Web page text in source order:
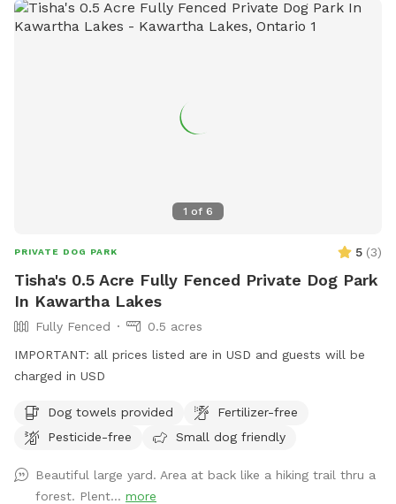
1 of 6
PRIVATE DOG PARK 5 (3)
Tisha's 0.5 Acre Fully Fenced Private Dog Park
In Kawartha Lakes
Fully Fenced
0.5 acres
IMPORTANT: all prices listed are in USD and guests will be
charged in USD
Dog towels provided
Fertilizer-free
Pesticide-free
Small dog friendly
Beautiful large yard. Area at back like a hiking trail thru a
forest. Plent... more